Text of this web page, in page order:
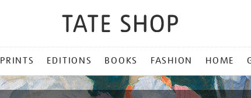
PRINTS EDITIONS BOOKS FASHION HOME